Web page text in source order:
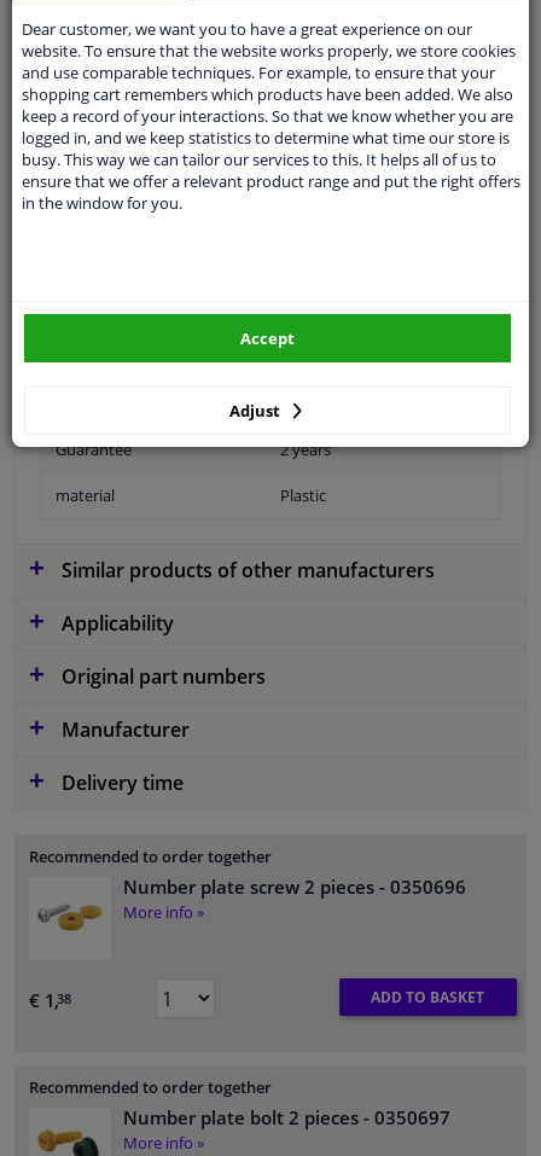
Colour Black
application Ready
Type License plate holder
Fitting Position Front
Colour Mat
Primed
Guarantee 2 years
material Plastic
Similar products of other manufacturers
Applicability
Original part numbers
Manufacturer
Delivery time
Recommended to order together
Number plate screw 2 pieces - 0350696
More info »
€ 1,38 ADD TO BASKET
Recommended to order together
Number plate bolt 2 pieces - 0350697
More info »
Dear customer, we want you to have a great experience on our
website. To ensure that the website works properly, we store cookies
and use comparable techniques. For example, to ensure that your
shopping cart remembers which products have been added. We also
keep a record of your interactions. So that we know whether you are
logged in, and we keep statistics to determine what time our store is
busy. This way we can tailor our services to this. It helps all of us to
ensure that we offer a relevant product range and put the right offers
in the window for you.
Adjust
Accept